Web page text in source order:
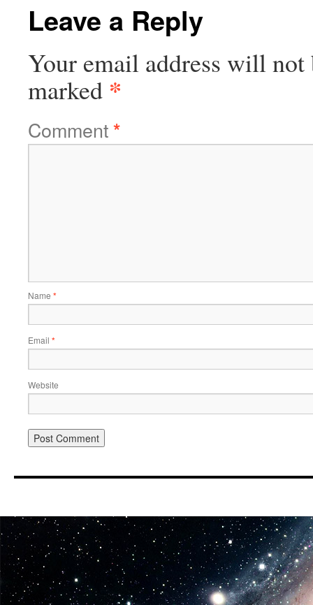
Leave a Reply
Your email address will not
marked *
Comment*
Name *
Email *
Website